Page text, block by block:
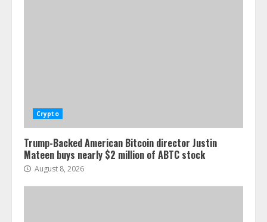
Crypto
Trump-Backed American Bitcoin director Justin
Mateen buys nearly $2 million of ABTC stock
August 8, 2026